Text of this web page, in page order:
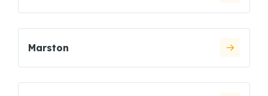
Marston